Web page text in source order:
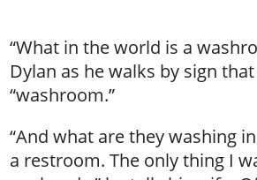
“What in the world is a
Dylan as he walks by sign
“washroom.”
“And what are they washing
a restroom. The only thing I